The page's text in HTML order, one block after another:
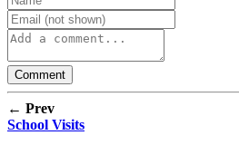
← Prev
School Visits